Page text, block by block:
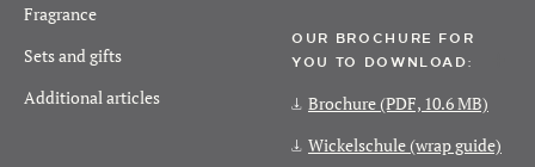
Fragrance
Sets and gifts
Additional articles
OUR BROCHURE FOR
YOU TO DOWNLOAD:
Brochure (PDF, 10.6 MB)
Wickelschule (wrap guide)